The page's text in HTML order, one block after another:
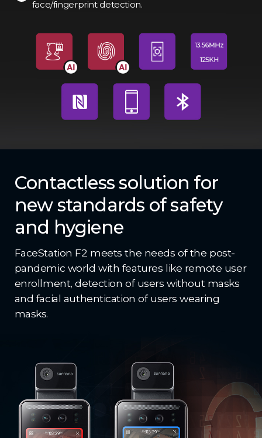
face/fingerprint detection.
Contactless solution for
new standards of safety
and hygiene
FaceStation F2 meets the needs of the post-
pandemic world with features like remote user
enrollment, detection of users without masks
and facial authentication of users wearing
masks.